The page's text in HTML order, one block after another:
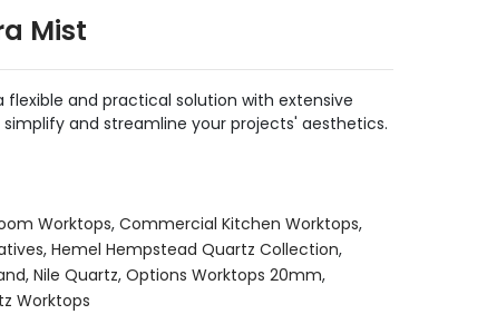
Mist
flexible and practical solution with extensive
and streamline your projects' aesthetics.
Worktops, Commercial Kitchen Worktops,
, Hemel Hempstead Quartz Collection,
, Nile Quartz, Options Worktops 20mm,
Worktops